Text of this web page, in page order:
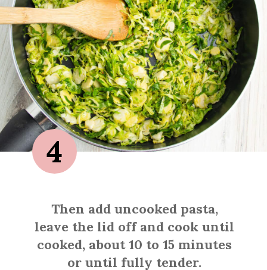
Then add uncooked pasta,
leave the lid off and cook until
cooked, about 10 to 15 minutes
or until fully tender.
4